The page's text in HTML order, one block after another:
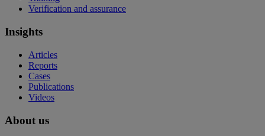
Verification and assurance
Insights
Articles
Reports
Cases
Publications
Videos
About us